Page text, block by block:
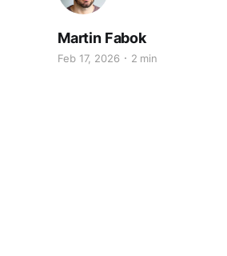
Martin Fabok
Feb 17, 2026 2 min